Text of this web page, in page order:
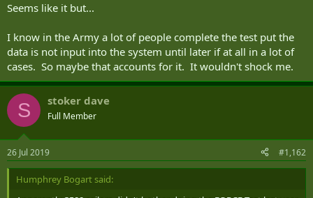
Seems like it but...
I know in the Army a lot of people complete the test put the
data is not input into the system until later if at all in a lot of
cases. So maybe that accounts for it. It wouldn't shock me.
S stoker dave
Full Member
26 Jul 2019 #1,162
Humphrey Bogart said: